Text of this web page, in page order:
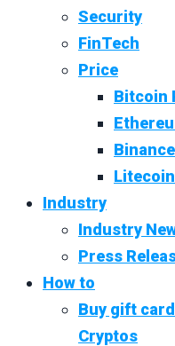
Security
FinTech
Price
Bitcoin
Industry
Industry
Press
How to
Buy gift
Cryptos